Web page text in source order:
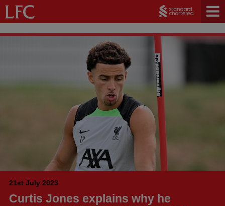
21st July 2023
Curtis Jones explains why he